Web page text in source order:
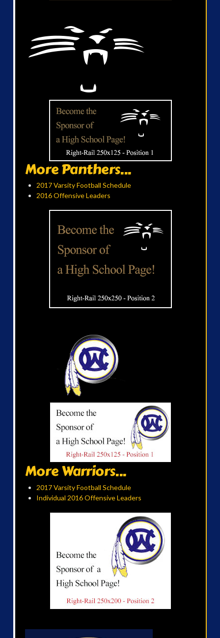
More Panthers...
2017 Varsity Football Schedule
2016 Offensive Leaders
More Warriors...
2017 Varsity Football Schedule
Individual 2016 Offensive Leaders